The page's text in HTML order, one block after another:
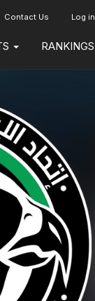
Contact Us Log in
RANKINGS